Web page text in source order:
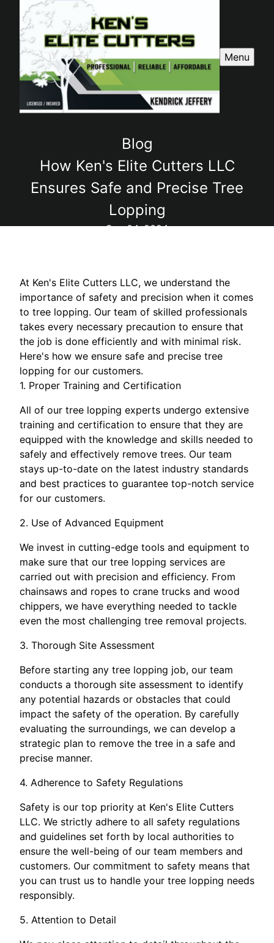
Menu
Blog
How Ken's Elite Cutters LLC
Ensures Safe and Precise Tree
Lopping
Sep 04, 2024
At Ken's Elite Cutters LLC, we understand the
importance of safety and precision when it comes
to tree lopping. Our team of skilled professionals
takes every necessary precaution to ensure that
the job is done efficiently and with minimal risk.
Here's how we ensure safe and precise tree
lopping for our customers.
1. Proper Training and Certification
All of our tree lopping experts undergo extensive
training and certification to ensure that they are
equipped with the knowledge and skills needed to
safely and effectively remove trees. Our team
stays up-to-date on the latest industry standards
and best practices to guarantee top-notch service
for our customers.
2. Use of Advanced Equipment
We invest in cutting-edge tools and equipment to
make sure that our tree lopping services are
carried out with precision and efficiency. From
chainsaws and ropes to crane trucks and wood
chippers, we have everything needed to tackle
even the most challenging tree removal projects.
3. Thorough Site Assessment
Before starting any tree lopping job, our team
conducts a thorough site assessment to identify
any potential hazards or obstacles that could
impact the safety of the operation. By carefully
evaluating the surroundings, we can develop a
strategic plan to remove the tree in a safe and
precise manner.
4. Adherence to Safety Regulations
Safety is our top priority at Ken's Elite Cutters
LLC. We strictly adhere to all safety regulations
and guidelines set forth by local authorities to
ensure the well-being of our team members and
customers. Our commitment to safety means that
you can trust us to handle your tree lopping needs
responsibly.
5. Attention to Detail